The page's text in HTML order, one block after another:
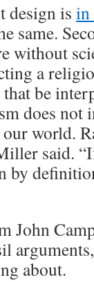
design is in
same.
without
a
be
does not
world.
said.
by
John
about.